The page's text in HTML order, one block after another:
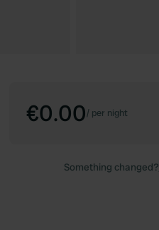
€0.00/ per night
Something changed?